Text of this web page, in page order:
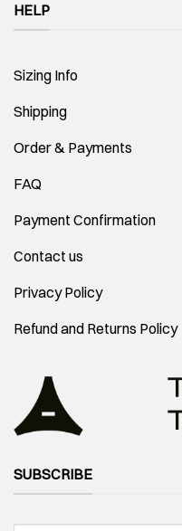
HELP
Sizing Info
Shipping
Order & Payments
FAQ
Payment Confirmation
Contact us
Privacy Policy
Refund and Returns Policy
SUBSCRIBE